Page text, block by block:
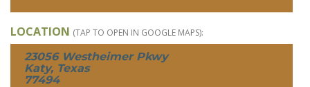
LOCATION (TAP TO OPEN IN GOOGLE MAPS):
23056 Westheimer Pkwy
Katy, Texas
77494